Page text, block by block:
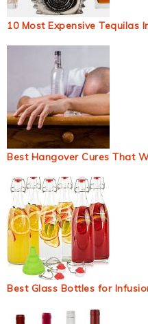
10 Most Expensive Tequilas
Best Hangover Cures That
Best Glass Bottles for